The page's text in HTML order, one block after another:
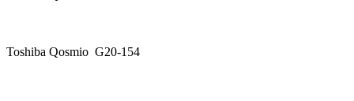
Toshiba Qosmio G20-154